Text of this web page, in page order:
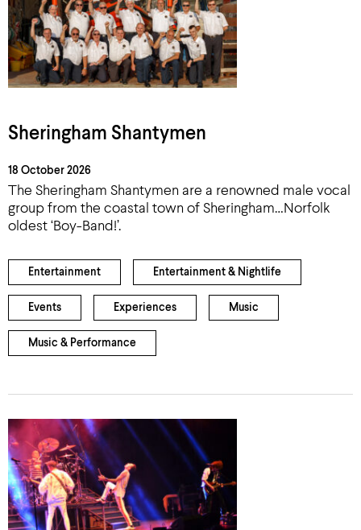
Sheringham Shantymen
18 October 2026
The Sheringham Shantymen are a renowned male vocal
group from the coastal town of Sheringham…Norfolk
oldest ‘Boy-Band!’.
Entertainment Entertainment & Nightlife
Events Experiences Music
Music & Performance